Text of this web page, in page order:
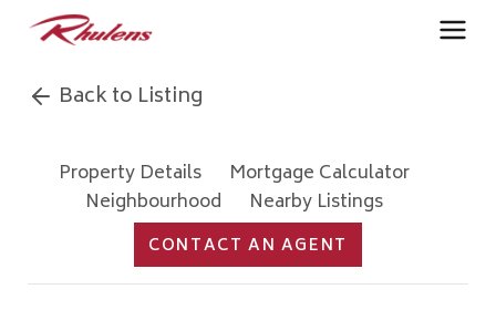
Back to Listing
Property Details
Mortgage Calculator
Neighbourhood
Nearby Listings
CONTACT AN AGENT